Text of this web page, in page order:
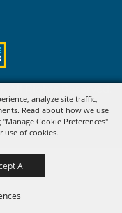
analyze site traffic,
Read about how we use
Cookie Preferences".
use of cookies.
All